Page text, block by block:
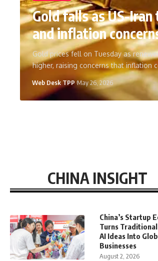
Gold falls as US-
and inflation
Gold prices fell on Tuesday as
higher, raising concerns that inflation
Web Desk TPP May 26, 2026
CHINA INSIGHT
China’s Startup
Turns
AI Ideas Into
Businesses
August 2, 2026